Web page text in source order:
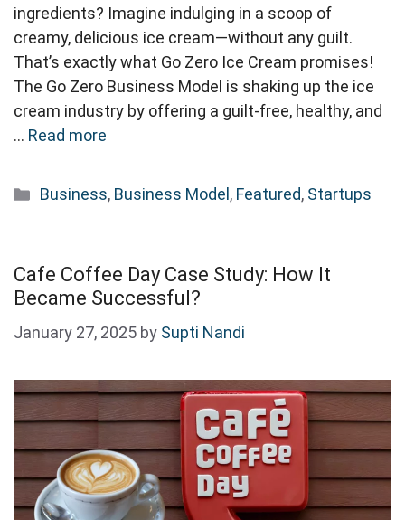
ingredients? Imagine indulging in a scoop of
creamy, delicious ice cream—without any guilt.
That’s exactly what Go Zero Ice Cream promises!
The Go Zero Business Model is shaking up the ice
cream industry by offering a guilt-free, healthy, and
… Read more
Categories
Business, Business Model , Featured, Startups
Cafe Coffee Day Case Study: How It
Became Successful?
January 27, 2025 by Supti Nandi